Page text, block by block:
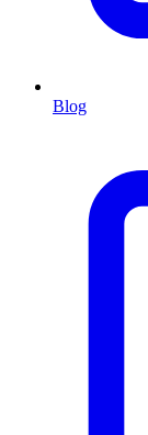
Blog